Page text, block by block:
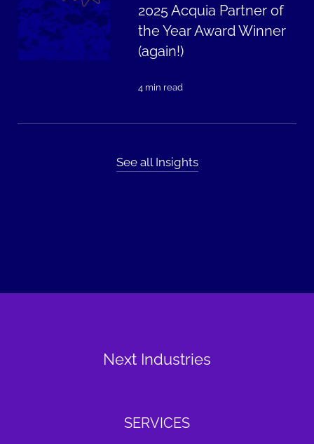
2025 Acquia Partner of
the Year Award Winner
(again!)
4 min read
See all Insights
Next Industries
SERVICES